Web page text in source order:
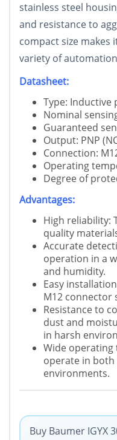
stainless steel
and resistance to
compact size makes
variety of
Datasheet:
Type:
Nominal
Guaranteed
Output: PNP
Connection:
Operating
Degree of
Advantages:
High reliability:
quality
Accurate
operation in a
and humidity.
Easy
M12 connector
Resistance to
dust and
in harsh
Wide operating
operate in
environments.
Buy Baumer IGYX